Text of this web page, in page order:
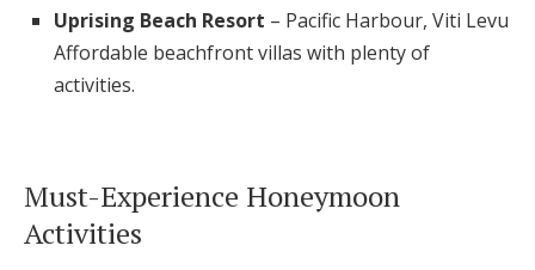
Uprising Beach Resort – Pacific Harbour, Viti Levu
Affordable beachfront villas with plenty of
activities.
Must-Experience Honeymoon
Activities